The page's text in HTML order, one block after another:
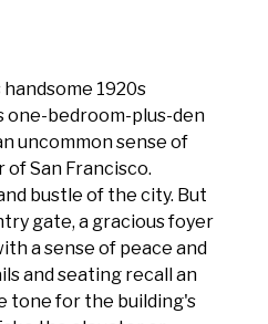
1920s
one-bedroom-plus-den
uncommon sense of
San Francisco.
bustle of the city. But
gate, a gracious foyer
a sense of peace and
and seating recall an
tone for the building's